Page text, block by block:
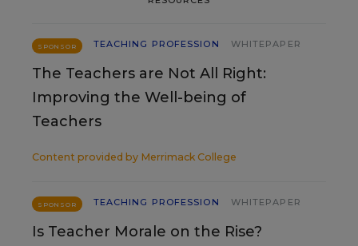
SPONSOR TEACHING PROFESSION WHITEPAPER
The Teachers are Not All Right:
Improving the Well-being of
Teachers
Content provided by Merrimack College
SPONSOR TEACHING PROFESSION WHITEPAPER
Is Teacher Morale on the Rise?